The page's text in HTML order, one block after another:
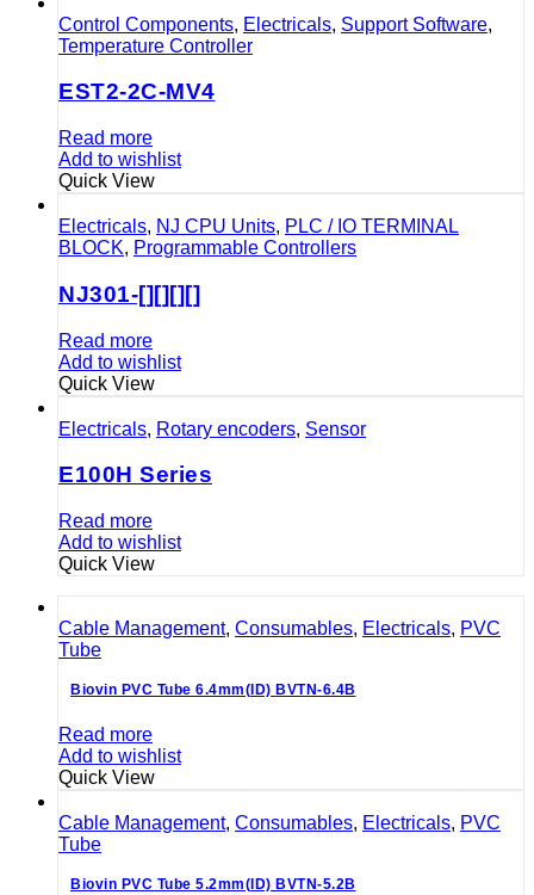
Control Components, Electricals, Support Software,
Temperature Controller
EST2-2C-MV4
Read more
Add to wishlist
Quick View
Electricals, NJ CPU Units, PLC / IO TERMINAL
BLOCK, Programmable Controllers
NJ301-[][][][]
Read more
Add to wishlist
Quick View
Electricals, Rotary encoders, Sensor
E100H Series
Read more
Add to wishlist
Quick View
Cable Management, Consumables, Electricals, PVC
Tube
Biovin PVC Tube 6.4mm(ID) BVTN-6.4B
Read more
Add to wishlist
Quick View
Cable Management, Consumables, Electricals, PVC
Tube
Biovin PVC Tube 5.2mm(ID) BVTN-5.2B